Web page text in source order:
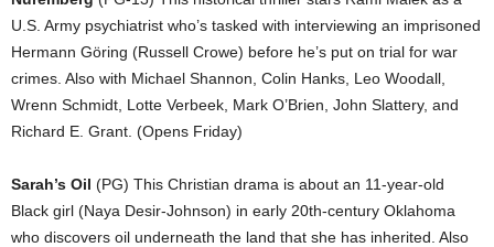
U.S. Army psychiatrist who’s tasked with interviewing an imprisoned
Hermann Göring (Russell Crowe) before he’s put on trial for war
crimes. Also with Michael Shannon, Colin Hanks, Leo Woodall,
Wrenn Schmidt, Lotte Verbeek, Mark O’Brien, John Slattery, and
Richard E. Grant. (Opens Friday)
Sarah’s Oil (PG) This Christian drama is about an 11-year-old
Black girl (Naya Desir-Johnson) in early 20th-century Oklahoma
who discovers oil underneath the land that she has inherited. Also